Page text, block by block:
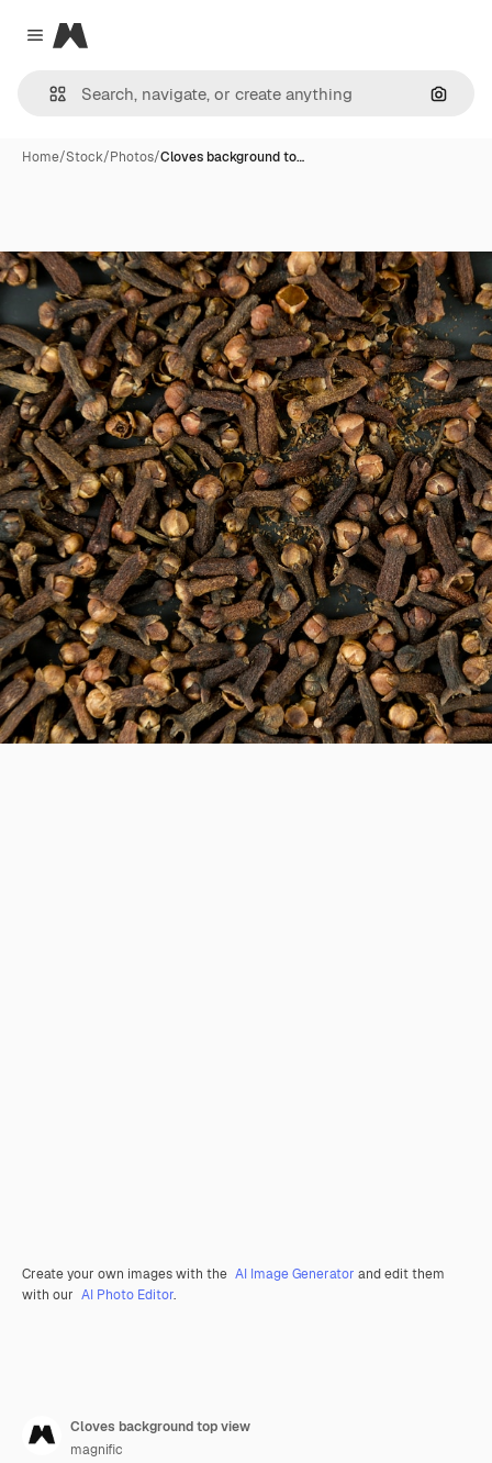
Close menu
Magnific
Home/Stock/Photos/Cloves background to…
Create your own images with the AI Image Generator and edit them
with our AI Photo Editor.
Cloves background top view
magnific